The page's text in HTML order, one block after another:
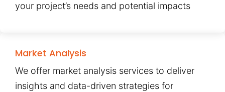
your project’s needs and potential impacts
Market Analysis
We offer market analysis services to deliver
insights and data-driven strategies for